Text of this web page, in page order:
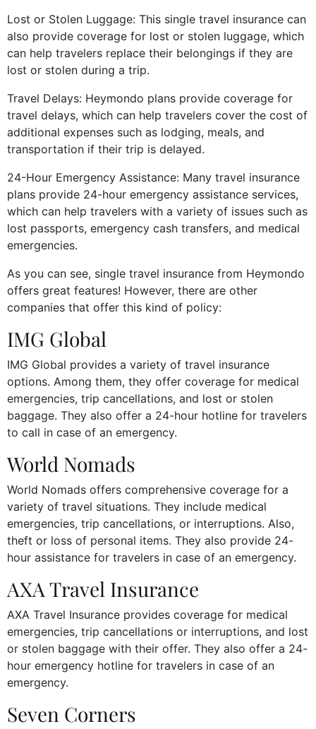
Lost or Stolen Luggage: This single travel insurance can
also provide coverage for lost or stolen luggage, which
can help travelers replace their belongings if they are
lost or stolen during a trip.
Travel Delays: Heymondo plans provide coverage for
travel delays, which can help travelers cover the cost of
additional expenses such as lodging, meals, and
transportation if their trip is delayed.
24-Hour Emergency Assistance: Many travel insurance
plans provide 24-hour emergency assistance services,
which can help travelers with a variety of issues such as
lost passports, emergency cash transfers, and medical
emergencies.
As you can see, single travel insurance from Heymondo
offers great features! However, there are other
companies that offer this kind of policy:
IMG Global
IMG Global provides a variety of travel insurance
options. Among them, they offer coverage for medical
emergencies, trip cancellations, and lost or stolen
baggage. They also offer a 24-hour hotline for travelers
to call in case of an emergency.
World Nomads
World Nomads offers comprehensive coverage for a
variety of travel situations. They include medical
emergencies, trip cancellations, or interruptions. Also,
theft or loss of personal items. They also provide 24-
hour assistance for travelers in case of an emergency.
AXA Travel Insurance
AXA Travel Insurance provides coverage for medical
emergencies, trip cancellations or interruptions, and lost
or stolen baggage with their offer. They also offer a 24-
hour emergency hotline for travelers in case of an
emergency.
Seven Corners